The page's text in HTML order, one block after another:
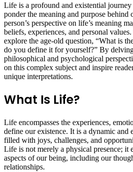
Life is a profound and existential journey
ponder the meaning and purpose behind
person’s perspective on life’s meaning
beliefs, experiences, and personal
explore the age-old question, “What is
do you define it for yourself?” By
philosophical and psychological
on this complex subject and inspire
unique interpretations.
What Is Life?
Life encompasses the experiences,
define our existence. It is a dynamic and
filled with joys, challenges, and
Life is not merely a physical presence; it
aspects of our being, including our
relationships.